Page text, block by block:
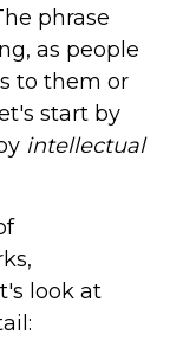
phrase
as people
to them or
start by
intellectual
look at